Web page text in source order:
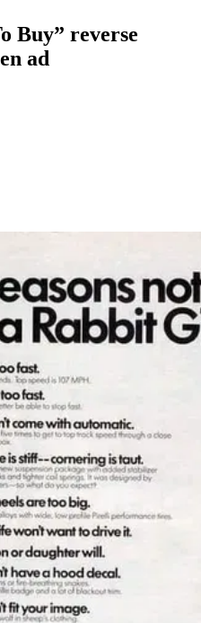
Buy” reverse
ad